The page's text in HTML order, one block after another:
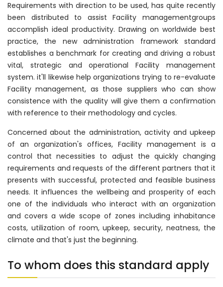
Requirements with direction to be used, has quite recently
been distributed to assist Facility managementgroups
accomplish ideal productivity. Drawing on worldwide best
practice, the new administration framework standard
establishes a benchmark for creating and driving a robust
vital, strategic and operational Facility management
system. it'll likewise help organizations trying to re-evaluate
Facility management, as those suppliers who can show
consistence with the quality will give them a confirmation
with reference to their methodology and cycles.
Concerned about the administration, activity and upkeep
of an organization's offices, Facility management is a
control that necessities to adjust the quickly changing
requirements and requests of the different partners that it
presents with successful, protected and feasible business
needs. It influences the wellbeing and prosperity of each
one of the individuals who interact with an organization
and covers a wide scope of zones including inhabitance
costs, utilization of room, upkeep, security, neatness, the
climate and that's just the beginning.
To whom does this standard apply